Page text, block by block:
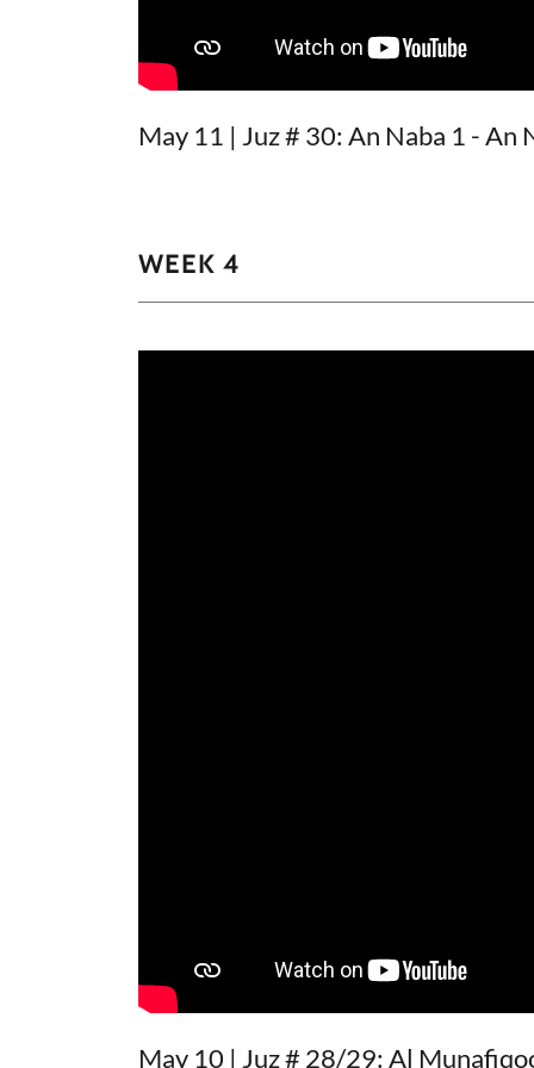
May 11 | Juz # 30: An Naba 1 - An
WEEK 4
May 10 | Juz # 28/29: Al